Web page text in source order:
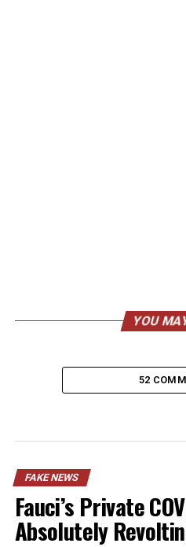
YOU
52
FAKE NEWS
Fauci’s Private
Absolutely